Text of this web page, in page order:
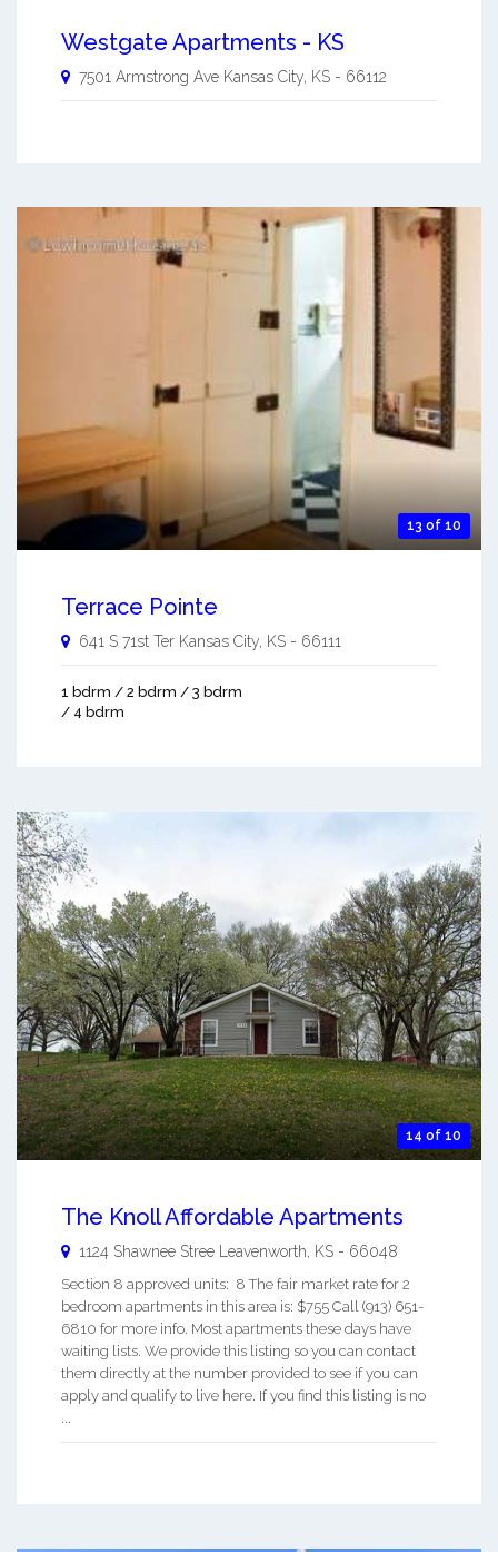
Westgate Apartments - KS
7501 Armstrong Ave Kansas City KS - 66112
13 of 10
Terrace Pointe
641 S 71st Ter Kansas City KS - 66111
1 bdrm / 2 bdrm / 3 bdrm
/ 4 bdrm
14 of 10
The Knoll Affordable Apartments
1124 Shawnee Stree Leavenworth KS - 66048
Section 8 approved units: 8 The fair market rate for 2
bedroom apartments in this area is: $755 Call (913) 651-
6810 for more info. Most apartments these days have
waiting lists. We provide this listing so you can contact
them directly at the number provided to see if you can
apply and qualify to live here. If you find this listing is no
...